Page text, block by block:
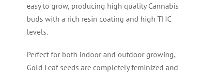
easy to grow, producing high quality Cannabis
buds with a rich resin coating and high THC
levels.
Perfect for both indoor and outdoor growing,
Gold Leaf seeds are completely feminized and